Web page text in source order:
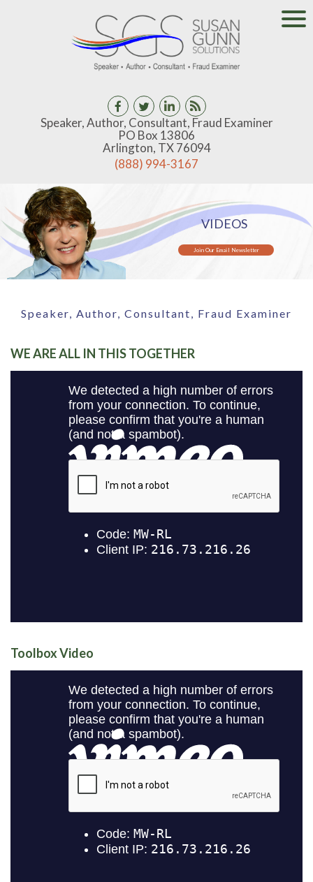
Speaker, Author, Consultant, Fraud Examiner
PO Box 13806
Arlington, TX 76094
(888) 994-3167
VIDEOS
Join Our Email Newsletter
Speaker, Author, Consultant, Fraud Examiner
WE ARE ALL IN THIS TOGETHER
Toolbox Video